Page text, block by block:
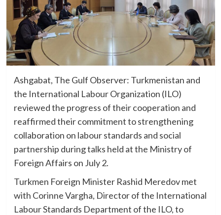
Ashgabat, The Gulf Observer: Turkmenistan and
the International Labour Organization (ILO)
reviewed the progress of their cooperation and
reaffirmed their commitment to strengthening
collaboration on labour standards and social
partnership during talks held at the Ministry of
Foreign Affairs on July 2.
Turkmen Foreign Minister Rashid Meredov met
with Corinne Vargha, Director of the International
Labour Standards Department of the ILO, to